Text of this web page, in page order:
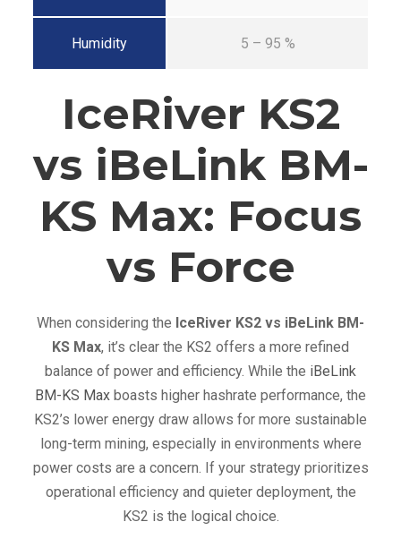
Humidity 5 – 95 %
IceRiver KS2
vs iBeLink BM-
KS Max: Focus
vs Force
When considering the IceRiver KS2 vs iBeLink BM-
KS Max, it’s clear the KS2 offers a more refined
balance of power and efficiency. While the iBeLink
BM-KS Max boasts higher hashrate performance, the
KS2’s lower energy draw allows for more sustainable
long-term mining, especially in environments where
power costs are a concern. If your strategy prioritizes
operational efficiency and quieter deployment, the
KS2 is the logical choice.